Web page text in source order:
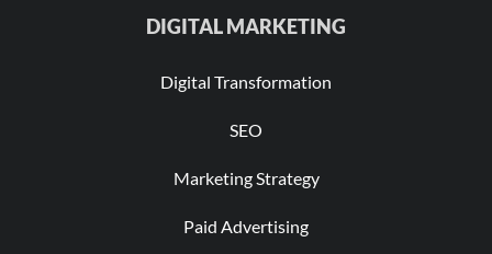
DIGITAL MARKETING
Digital Transformation
SEO
Marketing Strategy
Paid Advertising